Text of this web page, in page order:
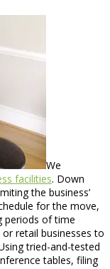
We
facilities. Down
the business’
for the move,
periods of time
retail businesses to
tried-and-tested
tables, filing